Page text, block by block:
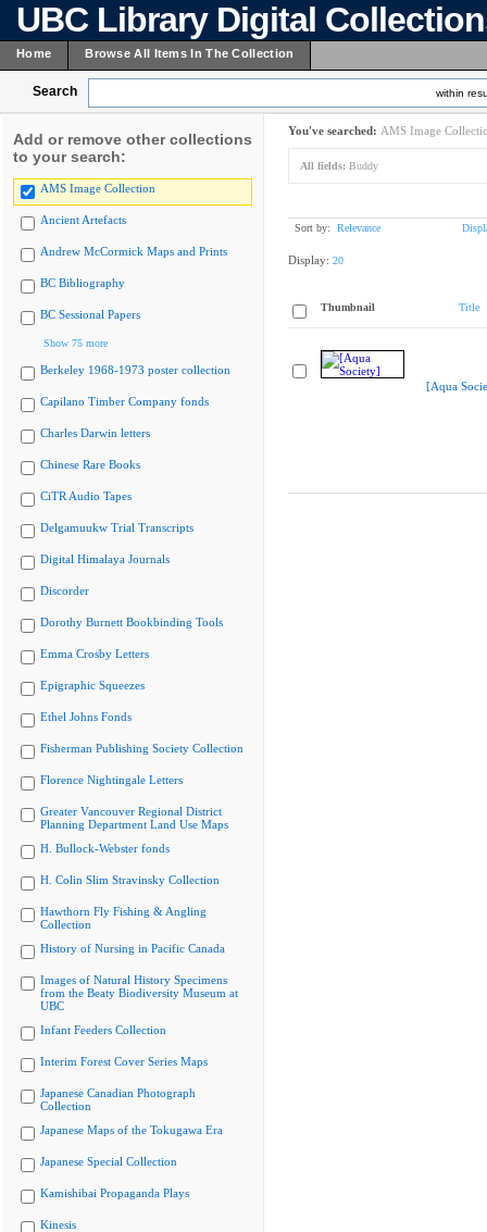
UBC Library Digital
Home Browse All Items In The Collection
Search within
Add or remove other collections
to your search:
AMS Image Collection
Ancient Artefacts
Andrew McCormick Maps and Prints
BC Bibliography
BC Sessional Papers
Show 75 more
Berkeley 1968-1973 poster collection
Capilano Timber Company fonds
Charles Darwin letters
Chinese Rare Books
CiTR Audio Tapes
Delgamuukw Trial Transcripts
Digital Himalaya Journals
Discorder
Dorothy Burnett Bookbinding Tools
Emma Crosby Letters
Epigraphic Squeezes
Ethel Johns Fonds
Fisherman Publishing Society Collection
Florence Nightingale Letters
Greater Vancouver Regional District
Planning Department Land Use Maps
H. Bullock-Webster fonds
H. Colin Slim Stravinsky Collection
Hawthorn Fly Fishing & Angling
Collection
History of Nursing in Pacific Canada
Images of Natural History Specimens
from the Beaty Biodiversity Museum at
UBC
Infant Feeders Collection
Interim Forest Cover Series Maps
Japanese Canadian Photograph
Collection
Japanese Maps of the Tokugawa Era
Japanese Special Collection
Kamishibai Propaganda Plays
Kinesis
You've searched: AMS Image
All fields: Buddy
Sort by: Relevance
Display: 20
Thumbnail Title
[Aqua